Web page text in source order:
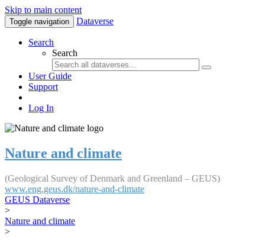
Skip to main content
Toggle navigation Dataverse
Search
Search
User Guide
Support
Log In
Nature and climate
(Geological Survey of Denmark and Greenland – GEUS)
www.eng.geus.dk/nature-and-climate
GEUS Dataverse
>
Nature and climate
>